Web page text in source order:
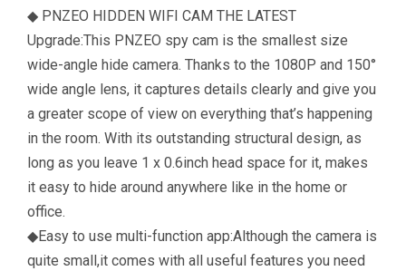
◆ PNZEO HIDDEN WIFI CAM THE LATEST
Upgrade:This PNZEO spy cam is the smallest size
wide-angle hide camera. Thanks to the 1080P and 150°
wide angle lens, it captures details clearly and give you
a greater scope of view on everything that’s happening
in the room. With its outstanding structural design, as
long as you leave 1 x 0.6inch head space for it, makes
it easy to hide around anywhere like in the home or
office.
◆Easy to use multi-function app:Although the camera is
quite small,it comes with all useful features you need